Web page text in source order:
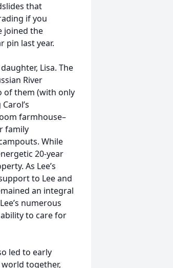
that
if you
joined the
pin last year.
Lisa. The
River
of them (with only
farmhouse–
family
While
20-year
As Lee’s
to Lee and
an integral
numerous
to care for
led to early
together,